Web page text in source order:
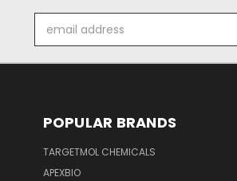
Address
POPULAR BRANDS
TARGETMOL CHEMICALS
APEXBIO